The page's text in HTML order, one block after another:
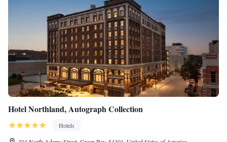
Hotel Northland, Autograph Collection
Hotels